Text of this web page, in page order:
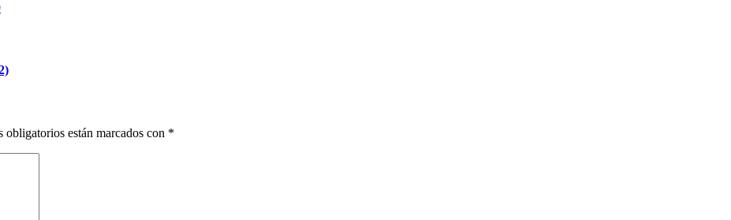
obligatorios están marcados con *